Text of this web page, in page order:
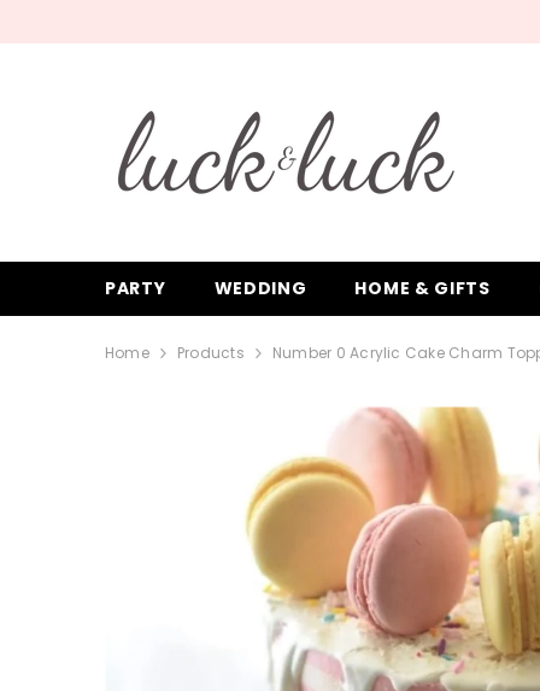
PARTY WEDDING HOME & GIFTS
Home Products Number 0 Acrylic Cake Charm